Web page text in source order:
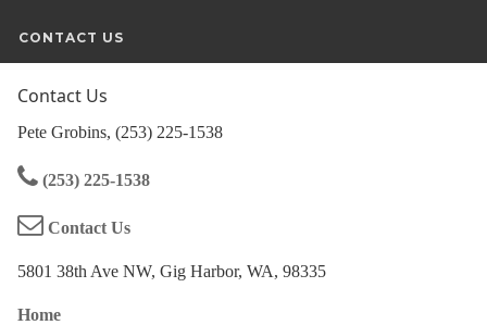
CONTACT US
Contact Us
Pete Grobins, (253) 225-1538
(253) 225-1538
Contact Us
5801 38th Ave NW, Gig Harbor, WA, 98335
Home